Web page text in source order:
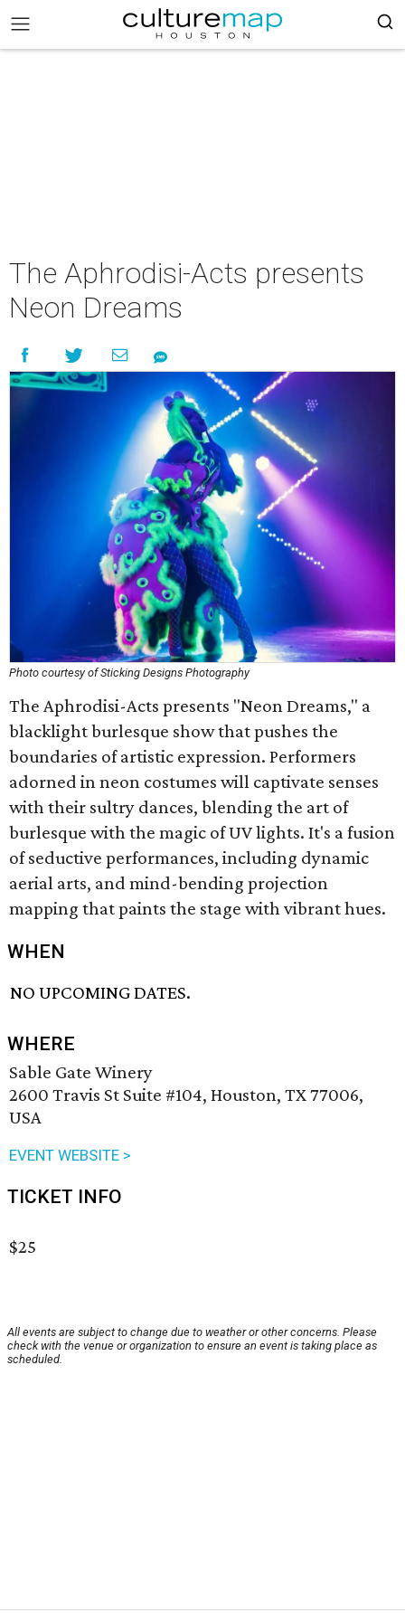
The Aphrodisi-Acts presents
Neon Dreams
Photo courtesy of Sticking Designs Photography
The Aphrodisi-Acts presents "Neon Dreams," a
blacklight burlesque show that pushes the
boundaries of artistic expression. Performers
adorned in neon costumes will captivate senses
with their sultry dances, blending the art of
burlesque with the magic of UV lights. It's a fusion
of seductive performances, including dynamic
aerial arts, and mind-bending projection
mapping that paints the stage with vibrant hues.
WHEN
NO UPCOMING DATES.
WHERE
Sable Gate Winery
2600 Travis St Suite #104, Houston, TX 77006,
USA
EVENT WEBSITE >
TICKET INFO
$25
All events are subject to change due to weather or other concerns. Please
check with the venue or organization to ensure an event is taking place as
scheduled.